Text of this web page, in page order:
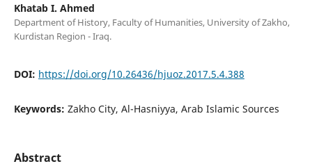
Khatab I. Ahmed
Department of History, Faculty of Humanities, University of Zakho,
Kurdistan Region - Iraq.
DOI: https://doi.org/10.26436/hjuoz.2017.5.4.388
Keywords: Zakho City, Al-Hasniyya, Arab Islamic Sources
Abstract